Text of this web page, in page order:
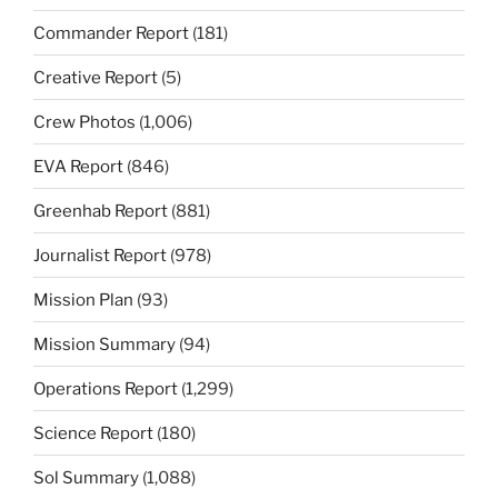
Commander Report (181)
Creative Report (5)
Crew Photos (1,006)
EVA Report (846)
Greenhab Report (881)
Journalist Report (978)
Mission Plan (93)
Mission Summary (94)
Operations Report (1,299)
Science Report (180)
Sol Summary (1,088)